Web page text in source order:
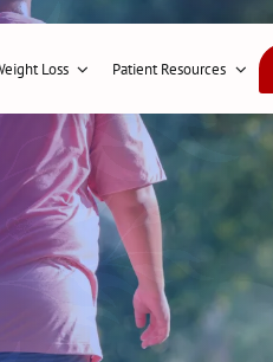
Loss Patient Resources